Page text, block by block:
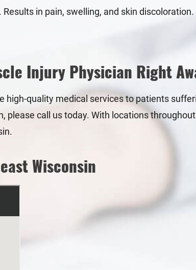
in pain, swelling, and skin
Injury Physician Right
high-quality medical services to patients
please call us today. With locations
Wisconsin